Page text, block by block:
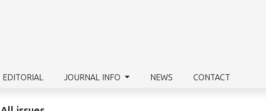
EDITORIAL JOURNAL INFO NEWS CONTACT